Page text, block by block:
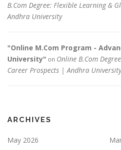
B.Com Degree: Flexible Learning &
Andhra University
"Online M.Com Program -
University" on Online B.Com
Career Prospects | Andhra University
ARCHIVES
May 2026